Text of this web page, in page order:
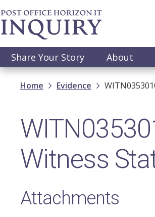
Skip
to
main
Main
navigation
Share Your Story About
Breadcrumb
Home Evidence
Witness
Attachments